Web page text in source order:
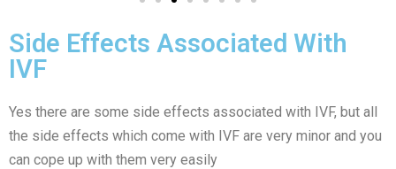
Side Effects Associated With
IVF
Yes there are some side effects associated with IVF, but all
the side effects which come with IVF are very minor and you
can cope up with them very easily